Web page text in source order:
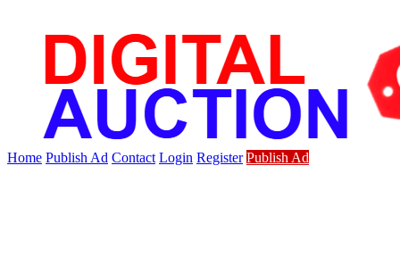
Home Publish Ad Contact Login Register Publish Ad